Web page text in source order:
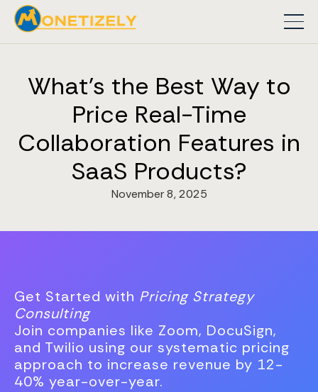
What's the Best Way to
Price Real-Time
Collaboration Features in
SaaS Products?
November 8, 2025
Get Started with Pricing Strategy
Consulting
Join companies like Zoom, DocuSign,
and Twilio using our systematic pricing
approach to increase revenue by 12-
40% year-over-year.